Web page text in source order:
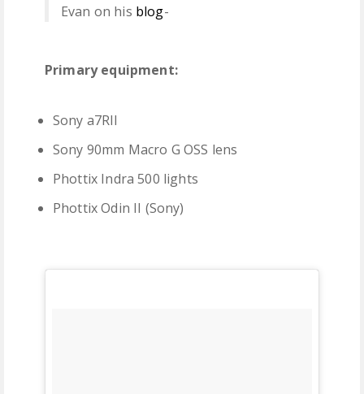
Evan on his blog-
Primary equipment:
Sony a7RII
Sony 90mm Macro G OSS lens
Phottix Indra 500 lights
Phottix Odin II (Sony)